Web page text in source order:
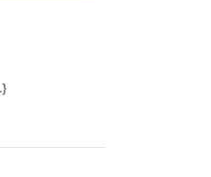
(ICS)
Outlook Feed (ICS)
Feed